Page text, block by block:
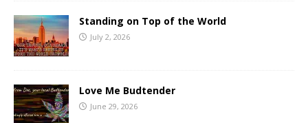
Standing on Top of the World
July 2, 2026
Love Me Budtender
June 29, 2026